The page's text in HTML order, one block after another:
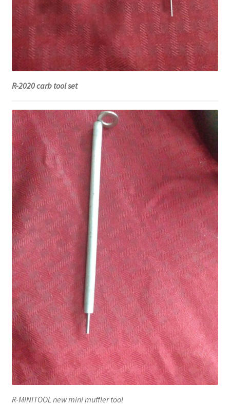
R-2020 carb tool set
R-MINITOOL new mini muffler tool